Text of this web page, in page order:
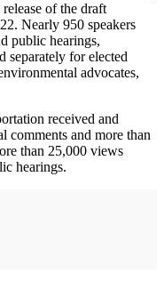
of the draft
Nearly 950 speakers
public hearings,
separately for elected
advocates,
received and
comments and more than
than 25,000 views
hearings.